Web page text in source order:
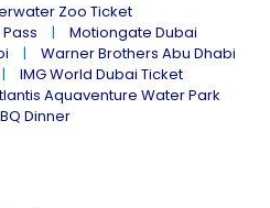
Zoo Ticket
Motiongate Dubai
Warner Brothers Abu Dhabi
IMG World Dubai Ticket
Aquaventure Water Park
Dinner